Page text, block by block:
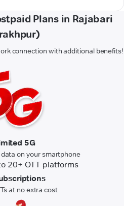
Plans in Rajabari
connection with additional benefits!
5G
on your smartphone
at no extra cost